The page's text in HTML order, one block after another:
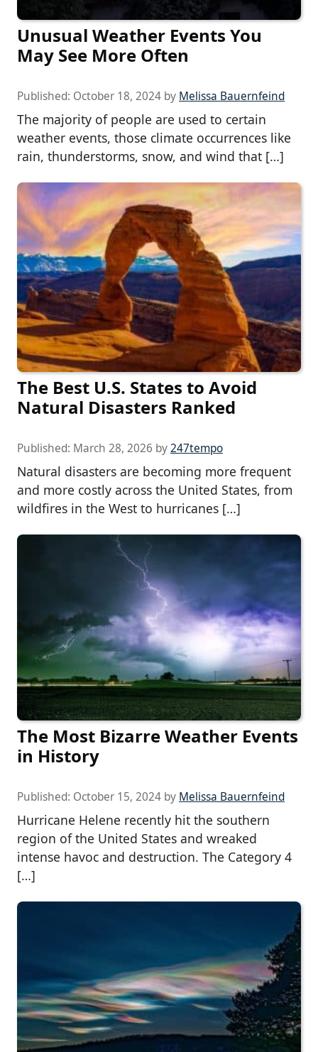
Unusual Weather Events You
May See More Often
Published: October 18, 2024 by Melissa Bauernfeind
The majority of people are used to certain
weather events, those climate occurrences like
rain, thunderstorms, snow, and wind that […]
The Best U.S. States to Avoid
Natural Disasters Ranked
Published: March 28, 2026 by247tempo
Natural disasters are becoming more frequent
and more costly across the United States, from
wildfires in the West to hurricanes […]
The Most Bizarre Weather Events
in History
Published: October 15, 2024 by Melissa Bauernfeind
Hurricane Helene recently hit the southern
region of the United States and wreaked
intense havoc and destruction. The Category 4
[…]